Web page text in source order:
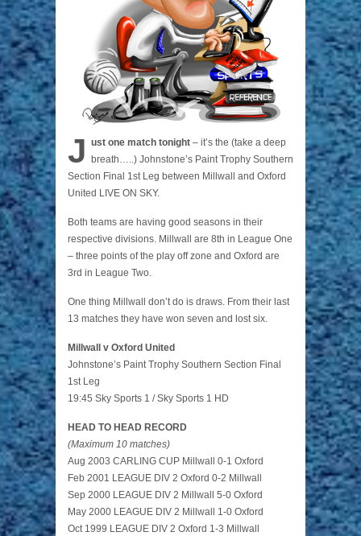
J ust one match tonight – it’s the (take a deep
breath…..) Johnstone’s Paint Trophy Southern
Section Final 1st Leg between Millwall and Oxford
United LIVE ON SKY.
Both teams are having good seasons in their
respective divisions. Millwall are 8th in League One
– three points of the play off zone and Oxford are
3rd in League Two.
One thing Millwall don’t do is draws. From their last
13 matches they have won seven and lost six.
Millwall v Oxford United
Johnstone’s Paint Trophy Southern Section Final
1st Leg
19:45 Sky Sports 1 / Sky Sports 1 HD
HEAD TO HEAD RECORD
(Maximum 10 matches)
Aug 2003 CARLING CUP Millwall 0-1 Oxford
Feb 2001 LEAGUE DIV 2 Oxford 0-2 Millwall
Sep 2000 LEAGUE DIV 2 Millwall 5-0 Oxford
May 2000 LEAGUE DIV 2 Millwall 1-0 Oxford
Oct 1999 LEAGUE DIV 2 Oxford 1-3 Millwall